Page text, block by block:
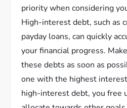
priority when considering
High-interest debt, such as
payday loans, can quickly
your financial progress.
these debts as soon as
one with the highest
high-interest debt, you free